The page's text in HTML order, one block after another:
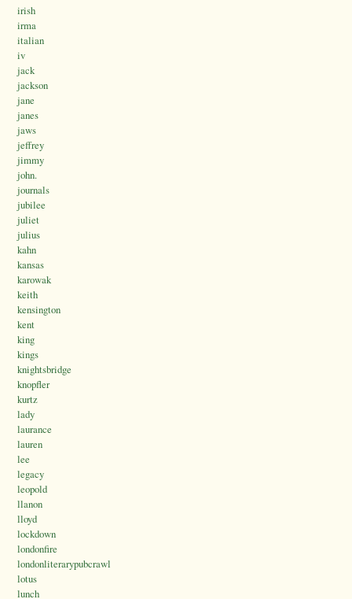
irish
irma
italian
iv
jack
jackson
jane
janes
jaws
jeffrey
jimmy
john.
journals
jubilee
juliet
julius
kahn
kansas
karowak
keith
kensington
kent
king
kings
knightsbridge
knopfler
kurtz
lady
laurance
lauren
lee
legacy
leopold
llanon
lloyd
lockdown
londonfire
londonliterarypubcrawl
lotus
lunch